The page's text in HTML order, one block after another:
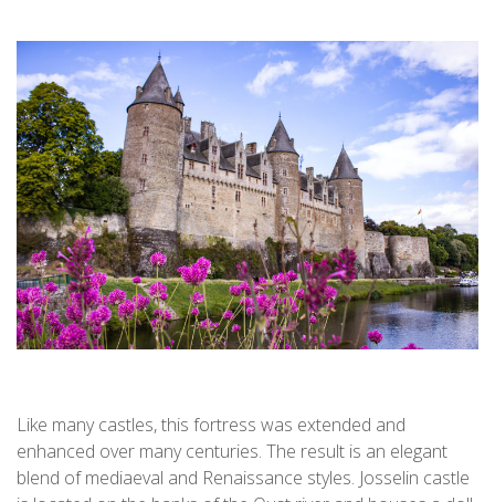
Like many castles, this fortress was extended and
enhanced over many centuries. The result is an elegant
blend of mediaeval and Renaissance styles. Josselin castle